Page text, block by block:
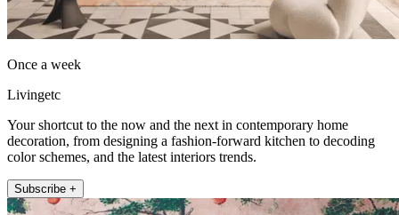
Once a week
Livingetc
Your shortcut to the now and the next in contemporary home
decoration, from designing a fashion-forward kitchen to decoding
color schemes, and the latest interiors trends.
Subscribe +